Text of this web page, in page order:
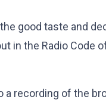
good taste and
in the Radio Code
recording of the